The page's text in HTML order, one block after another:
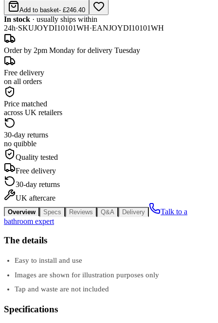
Add to basket- £246.40
In stock · usually ships within
24h·SKUJOYDI10101WH·EANJOYDI10101WH
Order by 2pm Monday for delivery Tuesday
Free delivery
on all orders
Price matched
across UK retailers
30-day returns
no quibble
Quality tested
Free delivery
30-day returns
UK aftercare
Overview Specs Reviews Q&A Delivery
Talk to a
bathroom expert
The details
Easy to install and use
Images are shown for illustration purposes only
Tap and waste are not included
Specifications